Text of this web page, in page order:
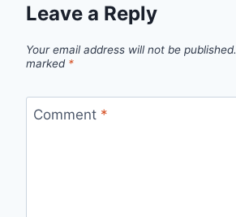
Leave a Reply
Your email address will not be published.
marked *
Comment *